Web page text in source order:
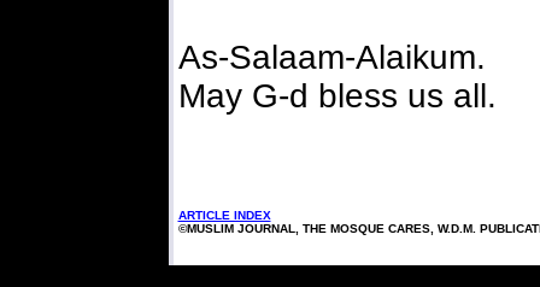
As-Salaam-Alaikum.
May G-d bless us all.
ARTICLE INDEX
©MUSLIM JOURNAL, THE MOSQUE CARES, W.D.M.